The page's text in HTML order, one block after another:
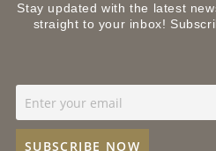
Stay updated with the latest
straight to your inbox!